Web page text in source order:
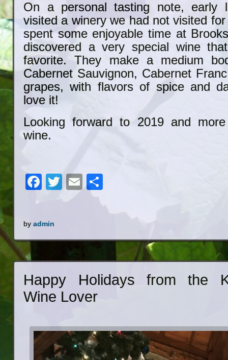
On a personal tasting note, early
visited a winery we had not visited
spent some enjoyable time at
discovered a very special wine
favorite. They make a medium
Cabernet Sauvignon, Cabernet
grapes, with flavors of spice and
love it!
Looking forward to 2019 and
wine.
Facebook
Twitter
Email
byadmin
Happy Holidays from the
Wine Lover